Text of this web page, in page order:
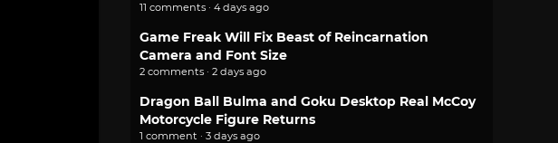
11 comments · 4 days ago
Game Freak Will Fix Beast of Reincarnation
Camera and Font Size
2 comments · 2 days ago
Dragon Ball Bulma and Goku Desktop Real McCoy
Motorcycle Figure Returns
1 comment · 3 days ago